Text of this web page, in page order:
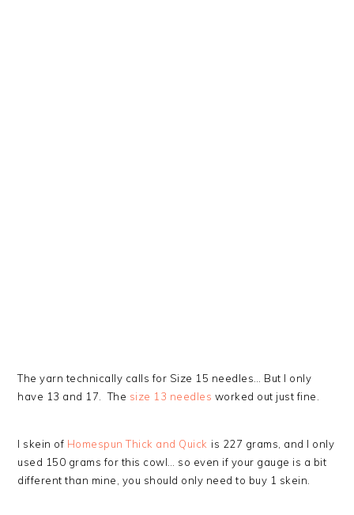
The yarn technically calls for Size 15 needles… But I only
have 13 and 17. The size 13 needles worked out just fine.
I skein of Homespun Thick and Quick is 227 grams, and I only
used 150 grams for this cowl… so even if your gauge is a bit
different than mine, you should only need to buy 1 skein.